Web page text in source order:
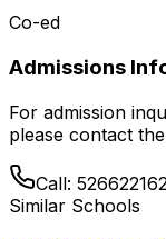
Co-ed
Admissions
For admission
please contact
Call: 526622162
Similar Schools